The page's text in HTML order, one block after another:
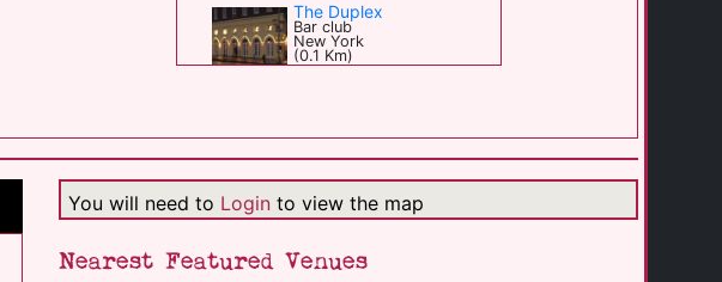
The Duplex
Bar club
New York
(0.1 Km)
New York
(0.1 Km)
Pieces
Bar eat
You will need to Loginto view the map
Nearest Featured Venues